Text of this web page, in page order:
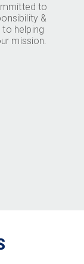
to
&
helping
mission.